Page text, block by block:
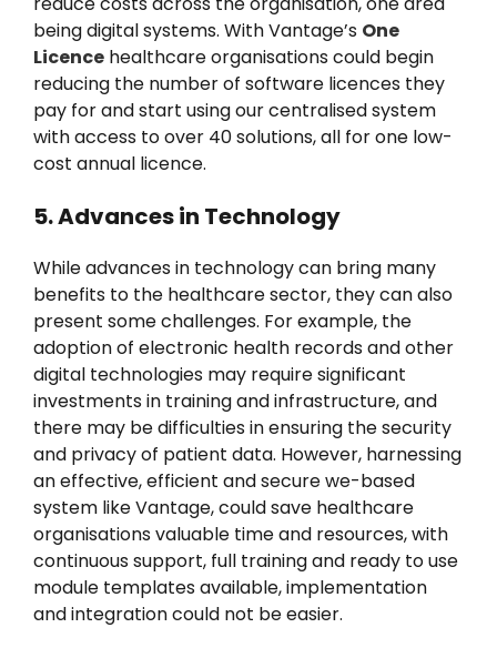
being digital systems. With Vantage’s One
Licencehealthcare organisations could begin
reducing the number of software licences they
pay for and start using our centralised system
with access to over 40 solutions, all for one low-
cost annual licence.
5. Advances in Technology
While advances in technology can bring many
benefits to the healthcare sector, they can also
present some challenges. For example, the
adoption of electronic health records and other
digital technologies may require significant
investments in training and infrastructure, and
there may be difficulties in ensuring the security
and privacy of patient data. However, harnessing
an effective, efficient and secure we-based
system like Vantage, could save healthcare
organisations valuable time and resources, with
continuous support, full training and ready to use
module templates available, implementation
and integration could not be easier.